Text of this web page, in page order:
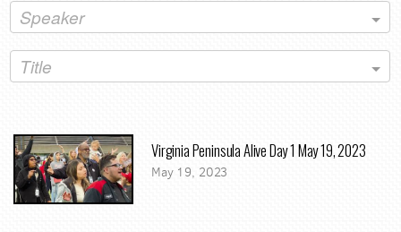
Speaker
Title
Virginia Peninsula Alive Day 1 May 19, 2023
May 19, 2023